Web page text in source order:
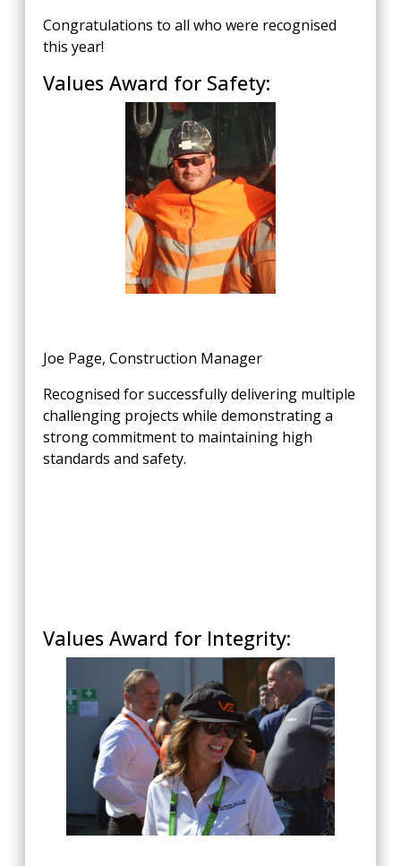
Congratulations to all who were recognised
this year!
Values Award for Safety:
Joe Page, Construction Manager
Recognised for successfully delivering multiple
challenging projects while demonstrating a
strong commitment to maintaining high
standards and safety.
Values Award for Integrity: